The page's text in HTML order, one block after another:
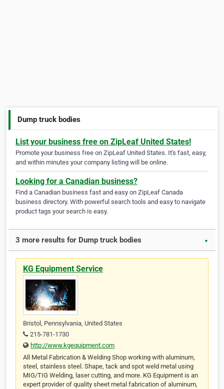
Dump truck bodies
List your business free on ZipLeaf United States!
Promote your business free on ZipLeaf United States. It's fast, easy,
and within minutes your company listing will be online.
Looking for a Canadian business?
Find a Canadian business fast and easy on ZipLeaf Canada
business directory. With powerful search tools and easy to navigate
product tags your search is easy.
3 more results for Dump truck bodies ▼
KG Equipment Service
Bristol, Pennsylvania, United States
215-781-1730
http://www.kgequipment.com
All Metal Fabrication & Welding Shop working with aluminum,
steel, stainless steel. Shape, tack and spot weld metal using
MIG/TIG Welding, laser cutting, and more. KG Equipment is an
expert provider of quality sheet metal fabrication of aluminum,